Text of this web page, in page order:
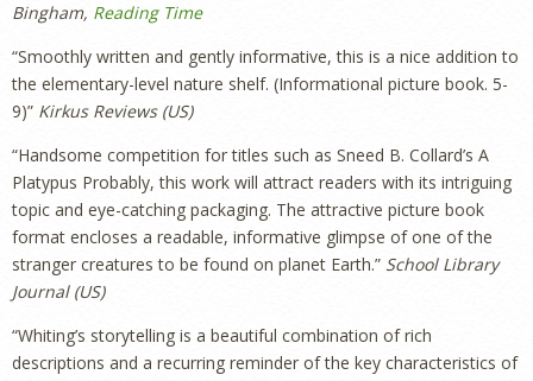
Bingham, Reading Time
“Smoothly written and gently informative, this is a nice addition to
the elementary-level nature shelf. (Informational picture book. 5-
9)” Kirkus Reviews (US)
“Handsome competition for titles such as Sneed B. Collard’s A
Platypus Probably, this work will attract readers with its intriguing
topic and eye-catching packaging. The attractive picture book
format encloses a readable, informative glimpse of one of the
stranger creatures to be found on planet Earth.” School Library
Journal (US)
“Whiting’s storytelling is a beautiful combination of rich
descriptions and a recurring reminder of the key characteristics of